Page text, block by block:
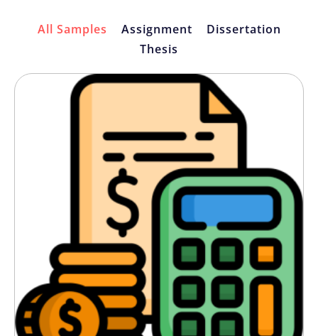
All Samples Assignment
Dissertation
Thesis